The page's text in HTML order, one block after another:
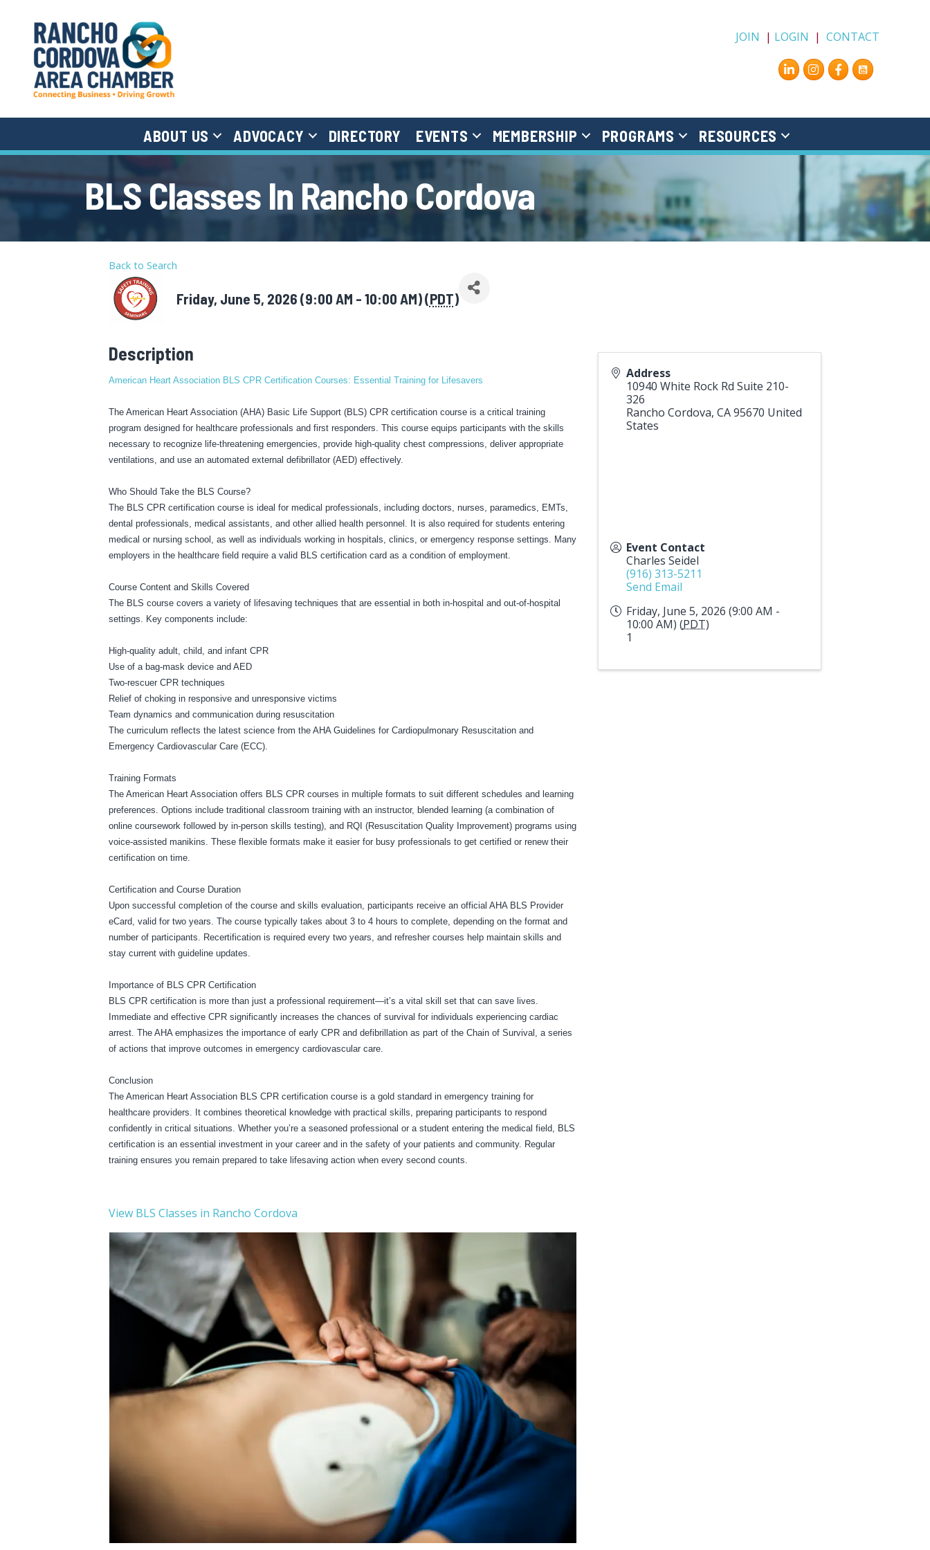
JOIN | LOGIN |CONTACT
Instagram
Facebook
ABOUT US ADVOCACY DIRECTORY EVENTS MEMBERSHIP PROGRAMS RESOURCES
BLS Classes In Rancho Cordova
Back to Search
Friday, June 5, 2026 (9:00 AM - 10:00 AM) (PDT)
Description
American Heart Association BLS CPR Certification Courses: Essential Training for Lifesavers
The American Heart Association (AHA) Basic Life Support (BLS) CPR certification course is a critical training
program designed for healthcare professionals and first responders. This course equips participants with the skills
necessary to recognize life-threatening emergencies, provide high-quality chest compressions, deliver appropriate
ventilations, and use an automated external defibrillator (AED) effectively.
Who Should Take the BLS Course?
The BLS CPR certification course is ideal for medical professionals, including doctors, nurses, paramedics, EMTs,
dental professionals, medical assistants, and other allied health personnel. It is also required for students entering
medical or nursing school, as well as individuals working in hospitals, clinics, or emergency response settings. Many
employers in the healthcare field require a valid BLS certification card as a condition of employment.
Course Content and Skills Covered
The BLS course covers a variety of lifesaving techniques that are essential in both in-hospital and out-of-hospital
settings. Key components include:
High-quality adult, child, and infant CPR
Use of a bag-mask device and AED
Two-rescuer CPR techniques
Relief of choking in responsive and unresponsive victims
Team dynamics and communication during resuscitation
The curriculum reflects the latest science from the AHA Guidelines for Cardiopulmonary Resuscitation and
Emergency Cardiovascular Care (ECC).
Training Formats
The American Heart Association offers BLS CPR courses in multiple formats to suit different schedules and learning
preferences. Options include traditional classroom training with an instructor, blended learning (a combination of
online coursework followed by in-person skills testing), and RQI (Resuscitation Quality Improvement) programs using
voice-assisted manikins. These flexible formats make it easier for busy professionals to get certified or renew their
certification on time.
Certification and Course Duration
Upon successful completion of the course and skills evaluation, participants receive an official AHA BLS Provider
eCard, valid for two years. The course typically takes about 3 to 4 hours to complete, depending on the format and
number of participants. Recertification is required every two years, and refresher courses help maintain skills and
stay current with guideline updates.
Importance of BLS CPR Certification
BLS CPR certification is more than just a professional requirement—it’s a vital skill set that can save lives.
Immediate and effective CPR significantly increases the chances of survival for individuals experiencing cardiac
arrest. The AHA emphasizes the importance of early CPR and defibrillation as part of the Chain of Survival, a series
of actions that improve outcomes in emergency cardiovascular care.
Conclusion
The American Heart Association BLS CPR certification course is a gold standard in emergency training for
healthcare providers. It combines theoretical knowledge with practical skills, preparing participants to respond
confidently in critical situations. Whether you’re a seasoned professional or a student entering the medical field, BLS
certification is an essential investment in your career and in the safety of your patients and community. Regular
training ensures you remain prepared to take lifesaving action when every second counts.
View BLS Classes in Rancho Cordova
Address
10940 White Rock Rd Suite 210-
326
Rancho Cordova, CA95670 United
States
Event Contact
Charles Seidel
(916) 313-5211
Send Email
Friday, June 5, 2026 (9:00 AM -
10:00 AM) (PDT)
1